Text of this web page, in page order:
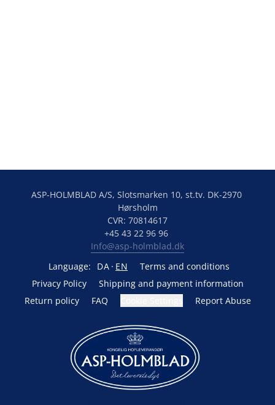
ASP-HOLMBLAD A/S, Slotsmarken 10, st.tv. DK-2970
Hørsholm
CVR: 70814617
+45 43 22 96 96
Info@asp-holmblad.dk
Language:
DA EN
Terms and conditions
Privacy Policy
Shipping and payment information
Return policy
FAQ Report Abuse